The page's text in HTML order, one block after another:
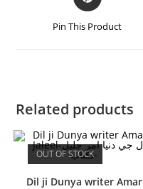
Pin This Product
Related products
OUT OF STOCK
Dil ji Dunya writer Amar